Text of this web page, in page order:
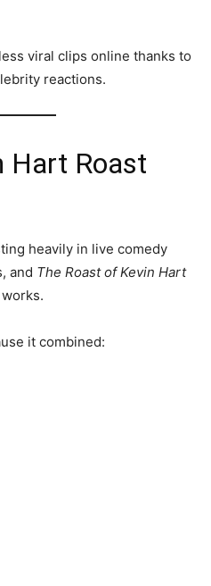
viral clips online thanks to
reactions.
Hart Roast
heavily in live comedy
and The Roast of Kevin Hart
it combined: